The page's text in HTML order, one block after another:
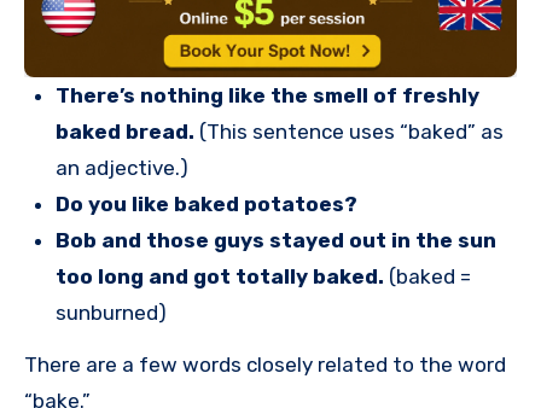
There’s nothing like the smell of freshly
baked bread. (This sentence uses “baked” as
an adjective.)
Do you like baked potatoes?
Bob and those guys stayed out in the sun
too long and got totally baked. (baked =
sunburned)
There are a few words closely related to the word
“bake.”